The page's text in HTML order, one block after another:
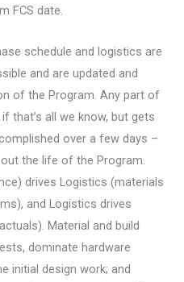
FCS date.
schedule and logistics are
and are updated and
of the Program. Any part of
that’s all we know, but gets
over a few days –
the life of the Program.
drives Logistics (materials
and Logistics drives
Material and build
dominate hardware
initial design work; and